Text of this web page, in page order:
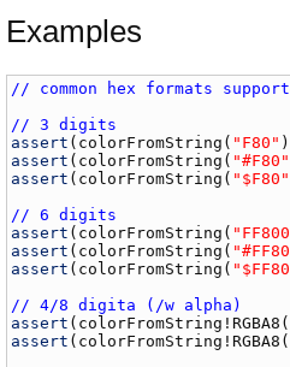
Examples
// common hex formats
// 3 digits
assert ( colorFromString ( "F80"
assert ( colorFromString ( "#F80"
assert ( colorFromString ( "$F80"
// 6 digits
assert ( colorFromString (
assert ( colorFromString (
assert ( colorFromString (
// 4/8 digita (/w alpha)
assert ( colorFromString ! RGBA8 (
assert ( colorFromString ! RGBA8 (